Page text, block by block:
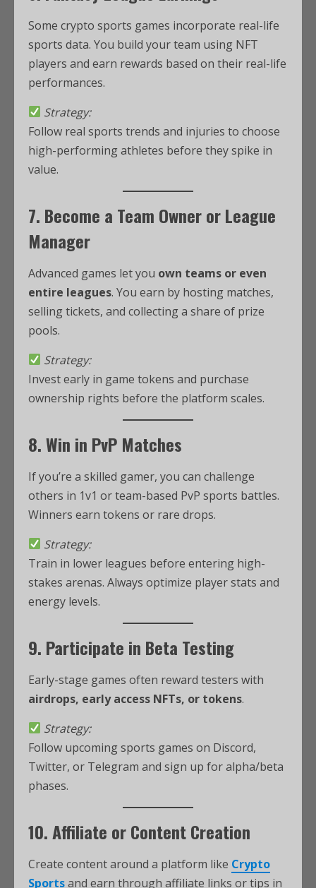
Some crypto sports games incorporate real-life
sports data. You build your team using NFT
players and earn rewards based on their real-life
performances.
Strategy:
Follow real sports trends and injuries to choose
high-performing athletes before they spike in
value.
7. Become a Team Owner or League
Manager
Advanced games let you own teams or even
entire leagues. You earn by hosting matches,
selling tickets, and collecting a share of prize
pools.
Strategy:
Invest early in game tokens and purchase
ownership rights before the platform scales.
8. Win in PvP Matches
If you’re a skilled gamer, you can challenge
others in 1v1 or team-based PvP sports battles.
Winners earn tokens or rare drops.
Strategy:
Train in lower leagues before entering high-
stakes arenas. Always optimize player stats and
energy levels.
9. Participate in Beta Testing
Early-stage games often reward testers with
airdrops, early access NFTs, or tokens.
Strategy:
Follow upcoming sports games on Discord,
Twitter, or Telegram and sign up for alpha/beta
phases.
10. Affiliate or Content Creation
Create content around a platform like Crypto
Sportsand earn through affiliate links or tips in